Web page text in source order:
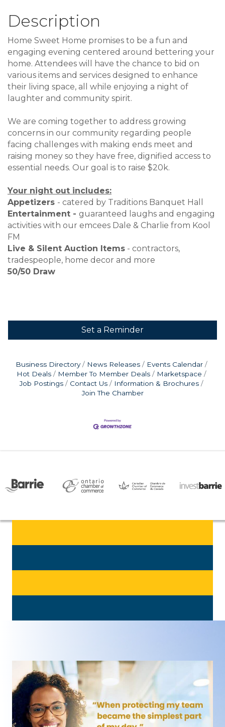
Description
Home Sweet Home promises to be a fun and
engaging evening centered around bettering your
home. Attendees will have the chance to bid on
various items and services designed to enhance
their living space, all while enjoying a night of
laughter and community spirit.
We are coming together to address growing
concerns in our community regarding people
facing challenges with making ends meet and
raising money so they have free, dignified access to
essential needs. Our goal is to raise $20k.
Your night out includes:
Appetizers - catered by Traditions Banquet Hall
Entertainment - guaranteed laughs and engaging
activities with our emcees Dale & Charlie from Kool
FM
Live & Silent Auction Items - contractors,
tradespeople, home decor and more
50/50 Draw
Set a Reminder
Business Directory News Releases
Events Calendar
Hot Deals
Member To Member Deals
Marketspace
Job Postings
Contact Us
Information & Brochures
Join The Chamber